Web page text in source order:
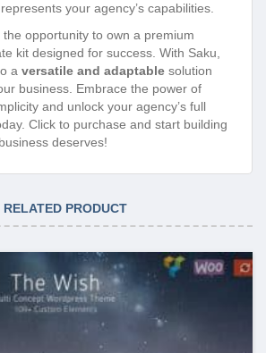
your agency’s capabilities.
the opportunity to own a premium
kit designed for success. With Saku,
a versatile and adaptable solution
business. Embrace the power of
and unlock your agency’s full
Click to purchase and start building
deserves!
RELATED PRODUCT